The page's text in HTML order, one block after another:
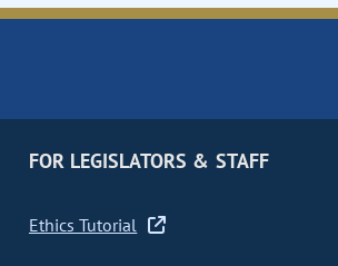
FOR LEGISLATORS & STAFF
Ethics Tutorial